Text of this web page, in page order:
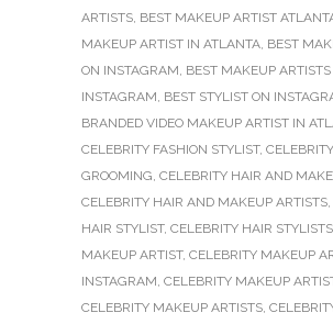
ARTISTS, BEST MAKEUP ARTIST
MAKEUP ARTIST IN ATLANTA, BEST
ON INSTAGRAM, BEST MAKEUP ARTISTS
INSTAGRAM, BEST STYLIST ON
BRANDED VIDEO MAKEUP ARTIST IN
CELEBRITY FASHION STYLIST, CELEBRITY
GROOMING, CELEBRITY HAIR AND
CELEBRITY HAIR AND MAKEUP ARTISTS,
HAIR STYLIST, CELEBRITY HAIR STYLISTS
MAKEUP ARTIST, CELEBRITY MAKEUP
INSTAGRAM, CELEBRITY MAKEUP
CELEBRITY MAKEUP ARTISTS,